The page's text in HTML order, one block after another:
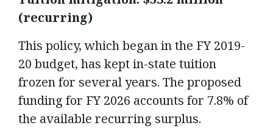
(recurring)
This policy, which began in the FY 2019-
20 budget, has kept in-state tuition
frozen for several years. The proposed
funding for FY 2026 accounts for 7.8% of
the available recurring surplus.